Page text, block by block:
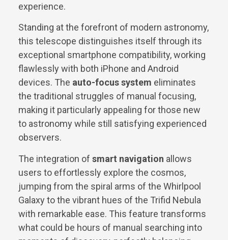
experience.
Standing at the forefront of modern astronomy,
this telescope distinguishes itself through its
exceptional smartphone compatibility, working
flawlessly with both iPhone and Android
devices. The auto-focus system eliminates
the traditional struggles of manual focusing,
making it particularly appealing for those new
to astronomy while still satisfying experienced
observers.
The integration of smart navigation allows
users to effortlessly explore the cosmos,
jumping from the spiral arms of the Whirlpool
Galaxy to the vibrant hues of the Trifid Nebula
with remarkable ease. This feature transforms
what could be hours of manual searching into